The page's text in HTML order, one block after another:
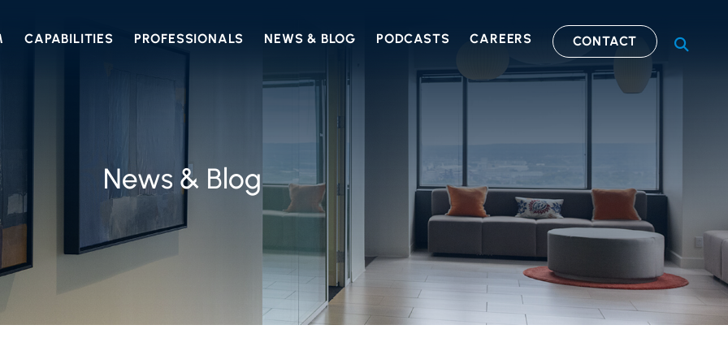
CAPABILITIES PROFESSIONALS NEWS & BLOG PODCASTS CAREERS CONTACT OPEN
News & Blog